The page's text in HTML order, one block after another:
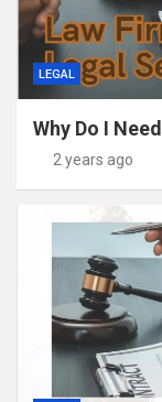
LEGAL
Why Do I
2 years ago